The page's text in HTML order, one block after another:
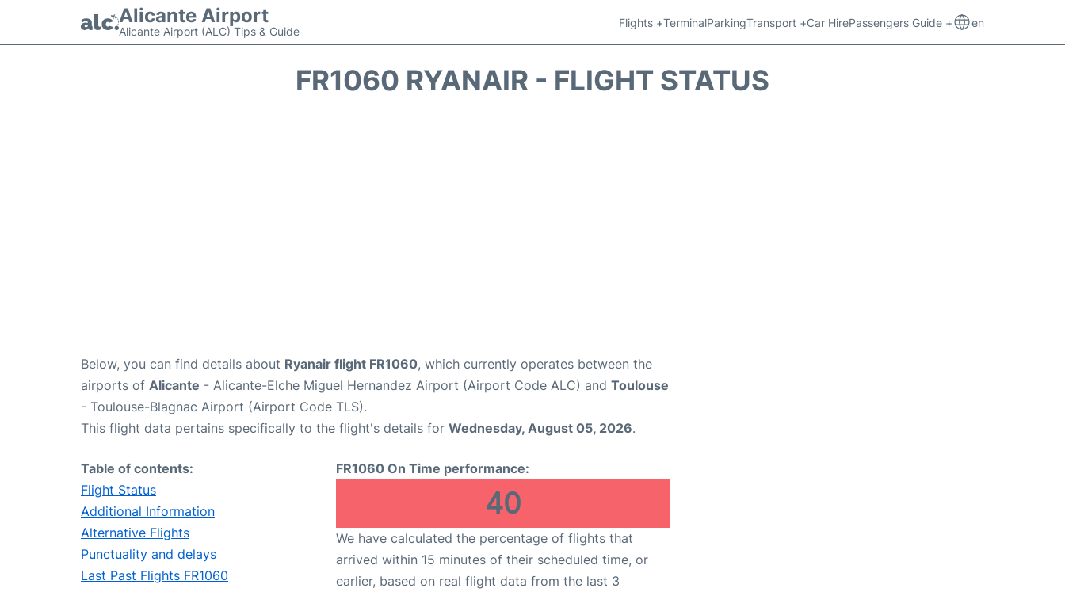
Alicante Airport
Alicante Airport (ALC) Tips & Guide
Flights +TerminalParkingTransport +Car HirePassengers Guide + en
FR1060 RYANAIR - FLIGHT STATUS
Below, you can find details about Ryanair flight FR1060, which currently operates between the
airports of Alicante - Alicante-Elche Miguel Hernandez Airport (Airport Code ALC) and Toulouse
- Toulouse-Blagnac Airport (Airport Code TLS).
This flight data pertains specifically to the flight's details for Wednesday, August 05, 2026.
Table of contents:
Flight Status
Additional Information
Alternative Flights
Punctuality and delays
Last Past Flights FR1060
FR1060 On Time performance:
40
We have calculated the percentage of flights that
arrived within 15 minutes of their scheduled time, or
earlier, based on real flight data from the last 3